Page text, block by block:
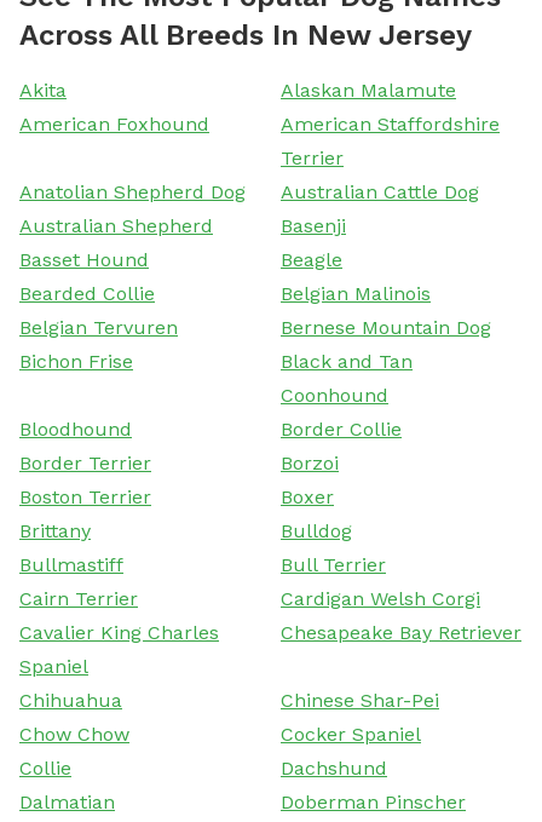
Across All Breeds In New Jersey
Akita
Alaskan Malamute
American Foxhound
American Staffordshire
Terrier
Anatolian Shepherd Dog
Australian Cattle Dog
Australian Shepherd
Basenji
Basset Hound
Beagle
Bearded Collie
Belgian Malinois
Belgian Tervuren
Bernese Mountain Dog
Bichon Frise
Black and Tan
Coonhound
Bloodhound
Border Collie
Border Terrier
Borzoi
Boston Terrier
Boxer
Brittany
Bulldog
Bullmastiff
Bull Terrier
Cairn Terrier
Cardigan Welsh Corgi
Cavalier King Charles
Spaniel
Chesapeake Bay Retriever
Chihuahua
Chinese Shar-Pei
Chow Chow
Cocker Spaniel
Collie
Dachshund
Dalmatian
Doberman Pinscher